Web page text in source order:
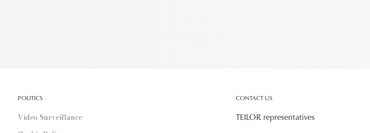
POLITICS
Video Surveillance
CONTACT US
TEILOR representatives